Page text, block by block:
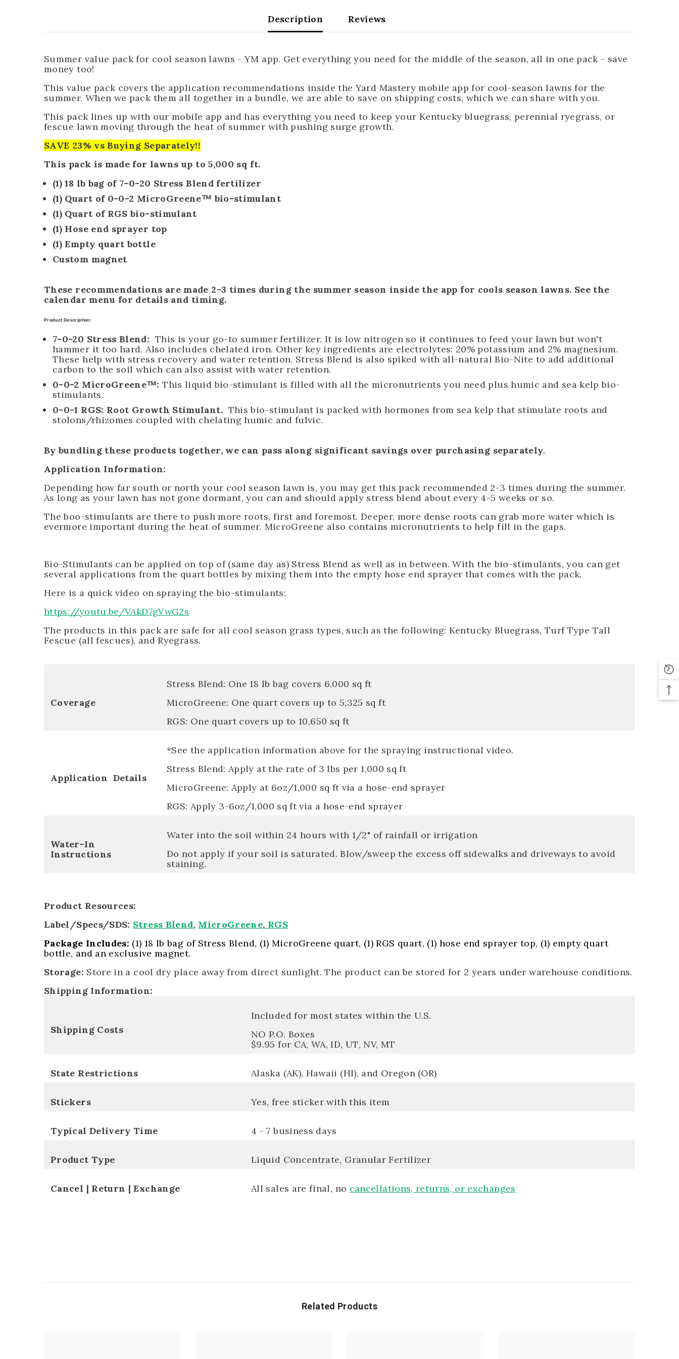
Description Reviews
Summer value pack for cool season lawns - YM app. Get everything you need for the middle of the season, all in one pack - save
money too!
This value pack covers the application recommendations inside the Yard Mastery mobile app for cool-season lawns for the
summer. When we pack them all together in a bundle, we are able to save on shipping costs, which we can share with you.
This pack lines up with our mobile app and has everything you need to keep your Kentucky bluegrass, perennial ryegrass, or
fescue lawn moving through the heat of summer with pushing surge growth.
SAVE 23% vs Buying Separately!!
This pack is made for lawns up to 5,000 sq ft.
(1) 18 lb bag of 7-0-20 Stress Blend fertilizer
(1) Quart of0-0-2 MicroGreene™ bio-stimulant
(1) Quart of RGS bio-stimulant
(1) Hose end sprayer top
(1) Empty quart bottle
Custom magnet
These recommendations are made 2-3 times during the summer season inside the app for cools season lawns. See the
calendar menu for details and timing.
Product Description:
7-0-20 Stress Blend: This is your go-to summer fertilizer. It is low nitrogen so it continues to feed your lawn but won't
hammer it too hard. Also includes chelated iron. Other key ingredients are electrolytes: 20% potassium and 2% magnesium.
These help with stress recovery and water retention. Stress Blend is also spiked with all-natural Bio-Nite to add additional
carbon to the soil which can also assist with water retention.
0-0-2 MicroGreene™: This liquid bio-stimulant is filled with all the micronutrients you need plus humic and sea kelp bio-
stimulants.
0-0-1 RGS: Root Growth Stimulant.This bio-stimulant is packed with hormones from sea kelp that stimulate roots and
stolons/rhizomes coupled with chelating humic and fulvic.
By bundling these products together, we can pass along significant savings over purchasing separately.
Application Information:
Depending how far south or north your cool season lawn is, you may get this pack recommended 2-3 times during the summer.
As long as your lawn has not gone dormant, you can and should apply stress blend about every 4-5 weeks or so.
The boo-stimulants are there to push more roots, first and foremost. Deeper, more dense roots can grab more water which is
evermore important during the heat of summer. MicroGreene also contains micronutrients to help fill in the gaps.
Bio-Stimulants can be applied on top of (same day as) Stress Blend as well as in between. With the bio-stimulants, you can get
several applications from the quart bottles by mixing them into the empty hose end sprayer that comes with the pack.
Here is a quick video on spraying the bio-stimulants:
https://youtu.be/VAkD7gVwG2s
The products in this pack are safe for all cool season grass types, such as the following: Kentucky Bluegrass, Turf Type Tall
Fescue (all fescues), and Ryegrass.
Coverage
Stress Blend: One 18 lb bag covers 6,000 sq ft
MicroGreene: One quart covers up to 5,325 sq ft
RGS: One quart covers up to 10,650 sq ft
Application Details
*See the application information above for the spraying instructional video.
Stress Blend: Apply at the rate of 3 lbs per 1,000 sq ft
MicroGreene: Apply at 6oz/1,000 sq ft via a hose-end sprayer
RGS: Apply 3-6oz/1,000 sq ft via a hose-end sprayer
Water-In
Instructions
Water into the soil within 24 hours with 1/2" of rainfall or irrigation
Do not apply if your soil is saturated. Blow/sweep the excess off sidewalks and driveways to avoid
staining.
Product Resources:
Label/Specs/SDS: Stress Blend, MicroGreene, RGS
Package Includes: (1) 18 lb bag of Stress Blend, (1) MicroGreene quart, (1) RGS quart, (1) hose end sprayer top, (1) empty quart
bottle, and an exclusive magnet.
Storage: Store in a cool dry place away from direct sunlight. The product can be stored for 2 years under warehouse conditions.
Shipping Information:
Shipping Costs
Included for most states within the U.S.
NO P.O. Boxes
$9.95 for CA, WA, ID, UT, NV, MT
State Restrictions Alaska (AK), Hawaii (HI), and Oregon (OR)
Stickers Yes, free sticker with this item
Typical Delivery Time 4 - 7 business days
Product Type Liquid Concentrate, Granular Fertilizer
Cancel | Return | Exchange All sales are final, no cancellations, returns, or exchanges
Related Products